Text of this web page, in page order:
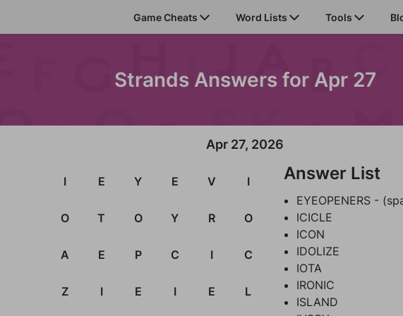
Game Cheats Word Lists Tools
Strands Answers for Apr 27
Apr 27, 2026
I E Y E V I
O T O Y R O
A E P C I C
Z I E I E L
Answer List
EYEOPENERS -
ICICLE
ICON
IDOLIZE
IOTA
IRONIC
ISLAND